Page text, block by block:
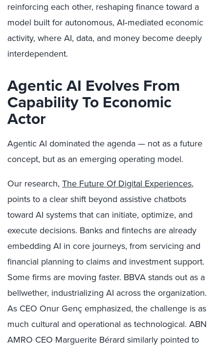
reinforcing each other, reshaping finance toward a
model built for autonomous, AI‑mediated economic
activity, where AI, data, and money become deeply
interdependent.
Agentic AI Evolves From
Capability To Economic
Actor
Agentic AI dominated the agenda — not as a future
concept, but as an emerging operating model.
Our research, The Future Of Digital Experiences,
points to a clear shift beyond assistive chatbots
toward AI systems that can initiate, optimize, and
execute decisions. Banks and fintechs are already
embedding AI in core journeys, from servicing and
financial planning to claims and investment support.
Some firms are moving faster. BBVA stands out as a
bellwether, industrializing AI across the organization.
As CEO Onur Genç emphasized, the challenge is as
much cultural and operational as technological. ABN
AMRO CEO Marguerite Bérard similarly pointed to